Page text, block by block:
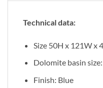
Technical data:
Size 50H x 121W x
Dolomite basin
Finish: Blue